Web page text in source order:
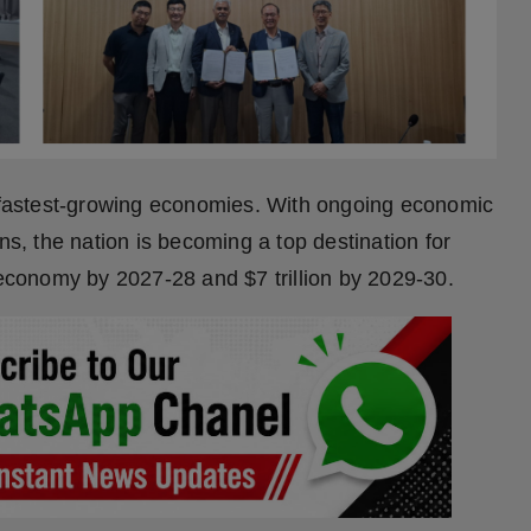
growing economies. With ongoing economic
the nation is becoming a top destination for
by 2027-28 and $7 trillion by 2029-30.